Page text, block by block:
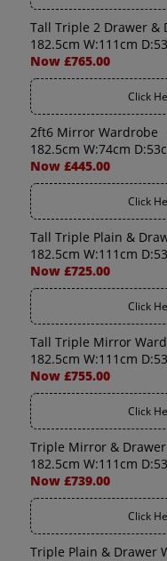
Tall Triple 2 Drawer &
182.5cm W:111cm
Now £765.00
Click
2ft6 Mirror Wardrobe
182.5cm W:74cm
Now £445.00
Click
Tall Triple Plain &
182.5cm W:111cm
Now £725.00
Click
Tall Triple Mirror
182.5cm W:111cm
Now £755.00
Click
Triple Mirror &
182.5cm W:111cm
Now £739.00
Click
Triple Plain & Drawer